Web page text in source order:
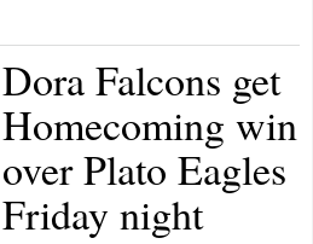
Dora Falcons get
Homecoming win
over Plato Eagles
Friday night